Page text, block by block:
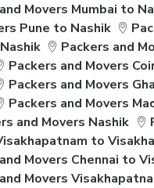
Movers Mumbai to
Pune to Nashik
Packers and
Packers and Movers
Packers and Movers
Packers and Movers
and Movers Nashik
to
Movers Chennai to
Movers